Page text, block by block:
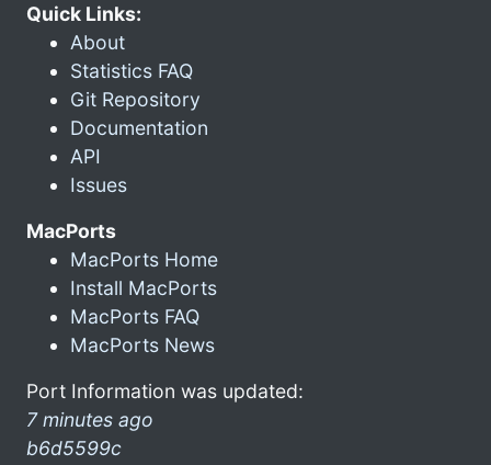
Quick Links:
About
Statistics FAQ
Git Repository
Documentation
API
Issues
MacPorts
MacPorts Home
Install MacPorts
MacPorts FAQ
MacPorts News
Port Information was updated:
7 minutes ago
b6d5599c